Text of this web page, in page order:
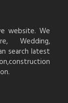
website. We
Wedding,
search latest